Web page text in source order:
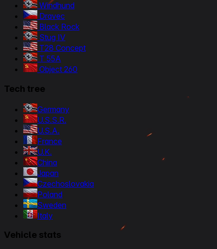
Windhund
Dravec
Black Rock
Stug IV
T28 Concept
T 55A
Object 260
Tech tree
Germany
U.S.S.R.
U.S.A.
France
U.K.
China
Japan
Czechoslovakia
Poland
Sweden
Italy
Vehicle stats